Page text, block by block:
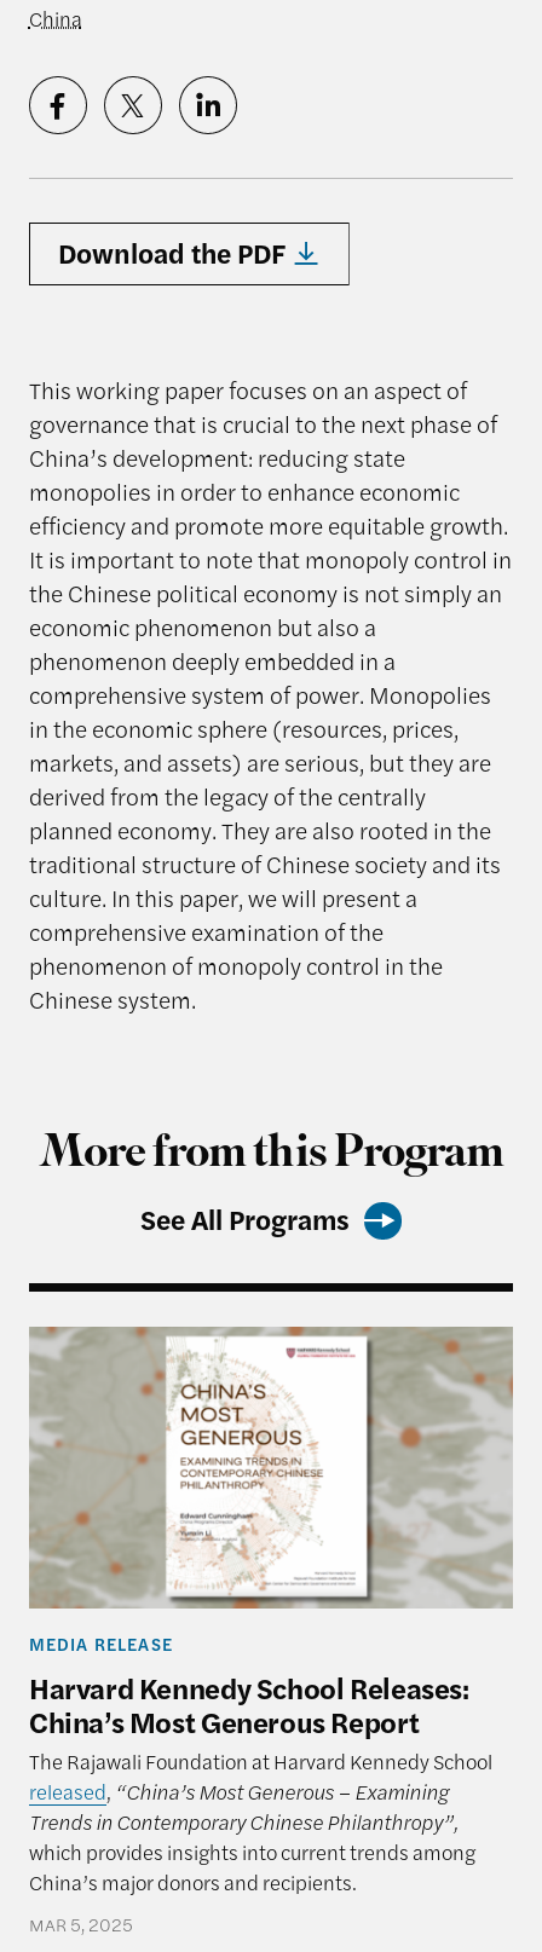
China
Download the PDF
This working paper focuses on an aspect of
governance that is crucial to the next phase of
China’s development: reducing state
monopolies in order to enhance economic
efficiency and promote more equitable growth.
It is important to note that monopoly control in
the Chinese political economy is not simply an
economic phenomenon but also a
phenomenon deeply embedded in a
comprehensive system of power. Monopolies
in the economic sphere (resources, prices,
markets, and assets) are serious, but they are
derived from the legacy of the centrally
planned economy. They are also rooted in the
traditional structure of Chinese society and its
culture. In this paper, we will present a
comprehensive examination of the
phenomenon of monopoly control in the
Chinese system.
More from this Program
See All Programs
Harvard Kennedy School Releases: China’s Most
MEDIA RELEASE
Harvard Kennedy School Releases:
China’s Most Generous Report
The Rajawali Foundation at Harvard Kennedy School
released, “China’s Most Generous – Examining
Trends in Contemporary Chinese Philanthropy”,
which provides insights into current trends among
China’s major donors and recipients.
MAR 5, 2025